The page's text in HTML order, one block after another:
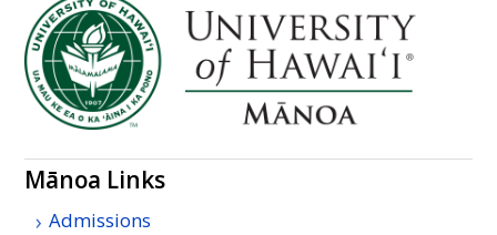
Mānoa Links
Admissions